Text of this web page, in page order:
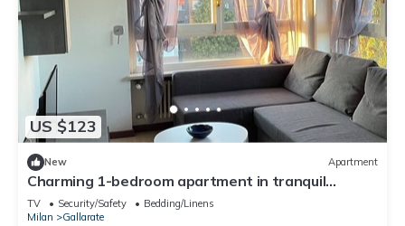
US $123
New Apartment
Charming 1-bedroom apartment in tranquil
Gallarate with WiFi
TV Security/Safety
Bedding/Linens
Milan
Gallarate